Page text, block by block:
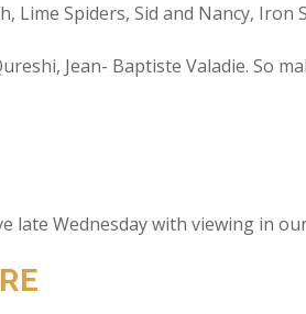
Lime Spiders, Sid and Nancy, Iron
Jean- Baptiste Valadie. So
late Wednesday with viewing in